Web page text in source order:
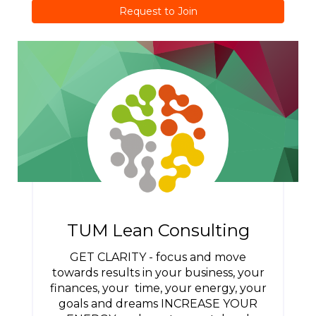
Request to Join
TUM Lean Consulting
GET CLARITY - focus and move
towards results in your business, your
finances, your time, your energy, your
goals and dreams INCREASE YOUR